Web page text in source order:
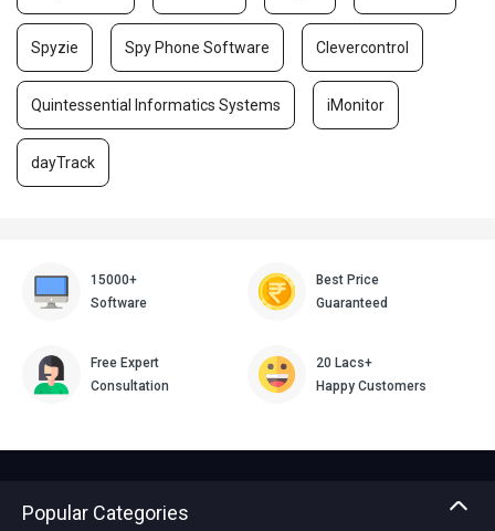
Spyzie Spy Phone Software Clevercontrol
Quintessential Informatics Systems iMonitor
dayTrack
15000+
Software
Best Price
Guaranteed
Free Expert
Consultation
20 Lacs+
Happy Customers
Popular Categories